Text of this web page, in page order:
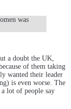
was
a doubt the UK,
of them taking
wanted their leader
is even worse. The
lot of people say